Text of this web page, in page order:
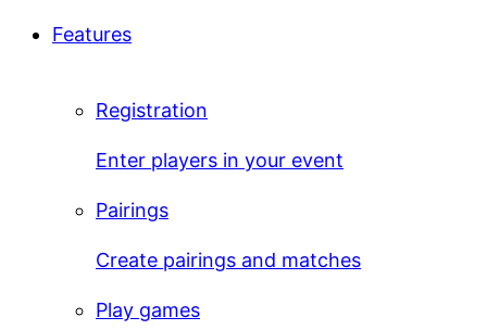
Features
Registration
Enter players in your event
Pairings
Create pairings and matches
Play games